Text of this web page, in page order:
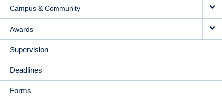
Campus & Community
Awards
Supervision
Deadlines
Forms